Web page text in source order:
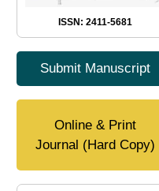
ISSN: 2411-5681
Submit Manuscript
Online & Print
Journal (Hard Copy)